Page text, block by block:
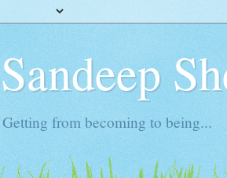
Sandeep
Getting from becoming to being...